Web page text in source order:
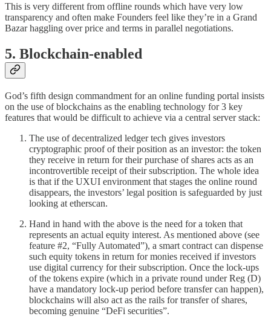
This is very different from offline rounds which have very low
transparency and often make Founders feel like they’re in a Grand
Bazar haggling over price and terms in parallel negotiations.
5. Blockchain-enabled
God’s fifth design commandment for an online funding portal insists
on the use of blockchains as the enabling technology for 3 key
features that would be difficult to achieve via a central server stack:
The use of decentralized ledger tech gives investors
cryptographic proof of their position as an investor: the token
they receive in return for their purchase of shares acts as an
incontrovertible receipt of their subscription. The whole idea
is that if the UXUI environment that stages the online round
disappears, the investors’ legal position is safeguarded by just
looking at etherscan.
Hand in hand with the above is the need for a token that
represents an actual equity interest. As mentioned above (see
feature #2, “Fully Automated”), a smart contract can dispense
such equity tokens in return for monies received if investors
use digital currency for their subscription. Once the lock-ups
of the tokens expire (which in a private round under Reg (D)
have a mandatory lock-up period before transfer can happen),
blockchains will also act as the rails for transfer of shares,
becoming genuine “DeFi securities”.